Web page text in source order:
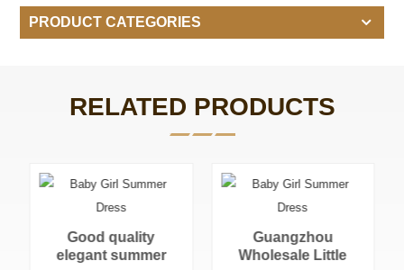
PRODUCT CATEGORIES
RELATED PRODUCTS
Guangzhou
Wholesale Little